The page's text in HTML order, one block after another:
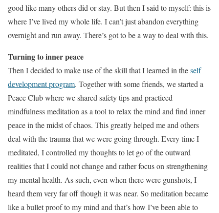
good like many others did or stay. But then I said to myself: this is
where I’ve lived my whole life. I can’t just abandon everything
overnight and run away. There’s got to be a way to deal with this.
Turning to inner peace
Then I decided to make use of the skill that I learned in theself
development program. Together with some friends, we started a
Peace Club where we shared safety tips and practiced
mindfulness meditation as a tool to relax the mind and find inner
peace in the midst of chaos. This greatly helped me and others
deal with the trauma that we were going through. Every time I
meditated, I controlled my thoughts to let go of the outward
realities that I could not change and rather focus on strengthening
my mental health. As such, even when there were gunshots, I
heard them very far off though it was near. So meditation became
like a bullet proof to my mind and that’s how I’ve been able to